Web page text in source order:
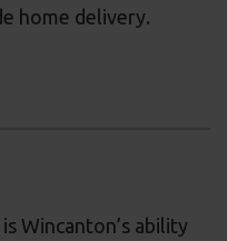
home delivery.
Wincanton’s ability